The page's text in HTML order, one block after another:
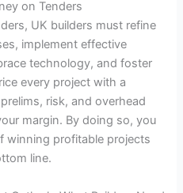
on Tenders
UK builders must refine
implement effective
technology, and foster
every project with a
risk, and overhead
margin. By doing so, you
winning profitable projects
line.